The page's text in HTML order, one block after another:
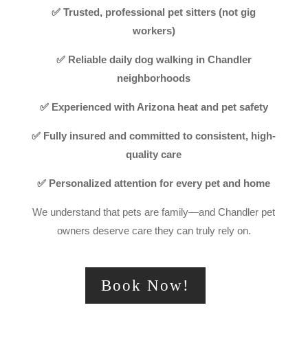
✅ Trusted, professional pet sitters (not gig
workers)
✅ Reliable daily dog walking in Chandler
neighborhoods
✅ Experienced with Arizona heat and pet safety
✅ Fully insured and committed to consistent, high-
quality care
✅ Personalized attention for every pet and home
We understand that pets are family—and Chandler pet
owners deserve care they can truly rely on.
Book Now!